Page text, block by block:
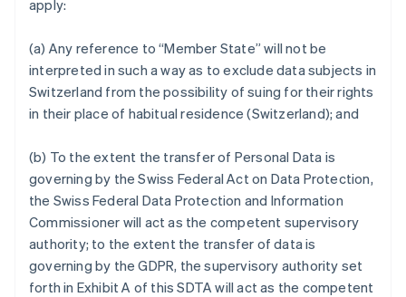
apply:
(a) Any reference to “Member State” will not be
interpreted in such a way as to exclude data subjects in
Switzerland from the possibility of suing for their rights
in their place of habitual residence (Switzerland); and
(b) To the extent the transfer of Personal Data is
governing by the Swiss Federal Act on Data Protection,
the Swiss Federal Data Protection and Information
Commissioner will act as the competent supervisory
authority; to the extent the transfer of data is
governing by the GDPR, the supervisory authority set
forth in Exhibit A of this SDTA will act as the competent